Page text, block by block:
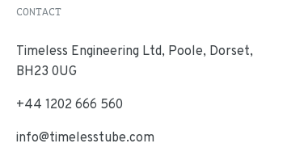
CONTACT
Timeless Engineering Ltd, Poole, Dorset,
BH23 0UG
+44 1202 666 560
info@timelesstube.com